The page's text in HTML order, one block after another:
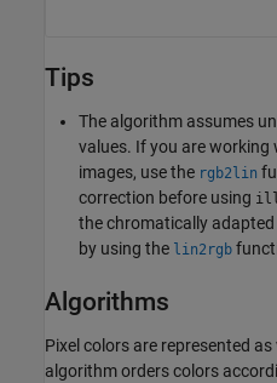
Tips
The algorithm assumes
values. If you are working
images, use the rgb2lin
correction before using
the chromatically adapted
by using the lin2rgb
Algorithms
Pixel colors are represented
algorithm orders colors